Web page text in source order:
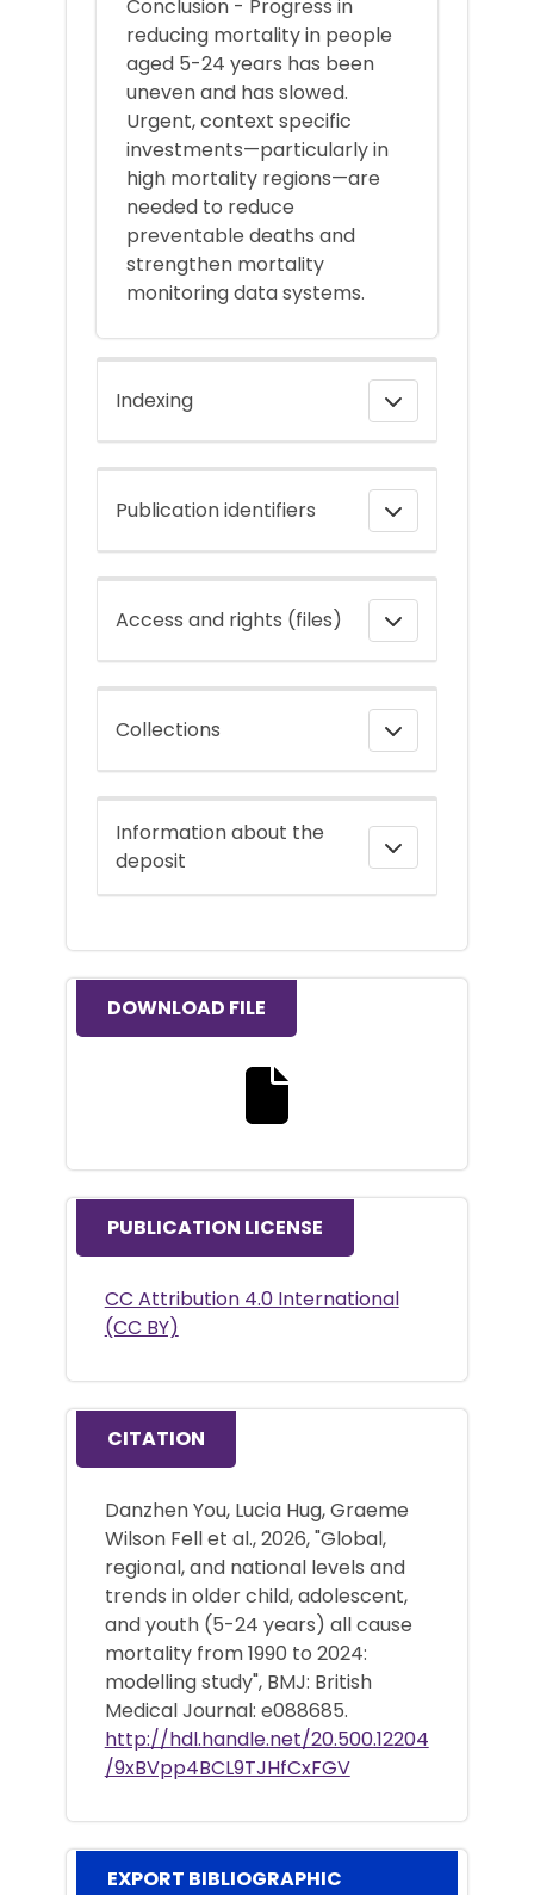
Conclusion - Progress in
reducing mortality in people
aged 5-24 years has been
uneven and has slowed.
Urgent, context specific
investments—particularly in
high mortality regions—are
needed to reduce
preventable deaths and
strengthen mortality
monitoring data systems.
Indexing
Publication identifiers
Access and rights (files)
Collections
Information about the
deposit
DOWNLOAD FILE
PUBLICATION LICENSE
CC Attribution 4.0 International
(CC BY)
CITATION
Danzhen You, Lucia Hug, Graeme
Wilson Fell et al., 2026, "Global,
regional, and national levels and
trends in older child, adolescent,
and youth (5-24 years) all cause
mortality from 1990 to 2024:
modelling study", BMJ: British
Medical Journal: e088685.
http://hdl.handle.net/20.500.12204
/9xBVpp4BCL9TJHfCxFGV
EXPORT BIBLIOGRAPHIC